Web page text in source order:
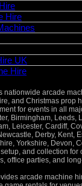
Hire
UK
Hire
nationwide arcade
and Christmas prop
for events in all
Birmingham, Leeds,
Leicester, Cardiff,
Derby, Kent,
Yorkshire, Devon,
and collection for
office parties, and
arcade machine